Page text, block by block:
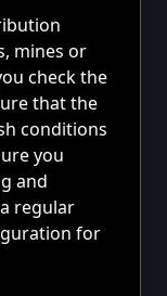
mines or
check the
that the
conditions
you
and
regular
for